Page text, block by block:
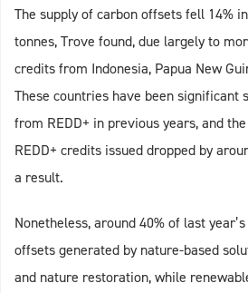
The supply of carbon offsets fell 14%
tonnes, Trove found, due largely to
credits from Indonesia, Papua New
These countries have been significant
from REDD+ in previous years, and
REDD+ credits issued dropped by
a result.
Nonetheless, around 40% of last
offsets generated by nature-based
and nature restoration, while